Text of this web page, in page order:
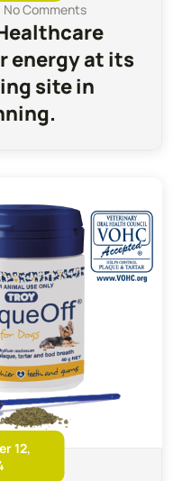
energy at its
site in
No Comments
12,